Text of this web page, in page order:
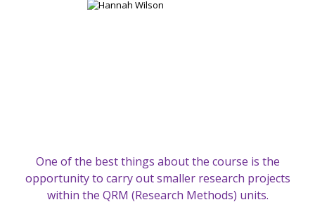
One of the best things about the course is the
opportunity to carry out smaller research projects
within the QRM (Research Methods) units.